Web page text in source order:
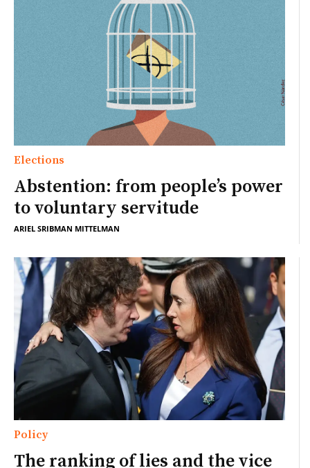
Elections
Abstention: from people’s power
to voluntary servitude
ARIEL SRIBMAN MITTELMAN
Policy
The ranking of lies and the vice